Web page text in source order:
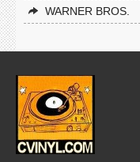
WARNER BROS.